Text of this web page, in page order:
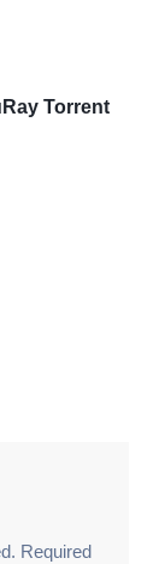
Torrent
Required